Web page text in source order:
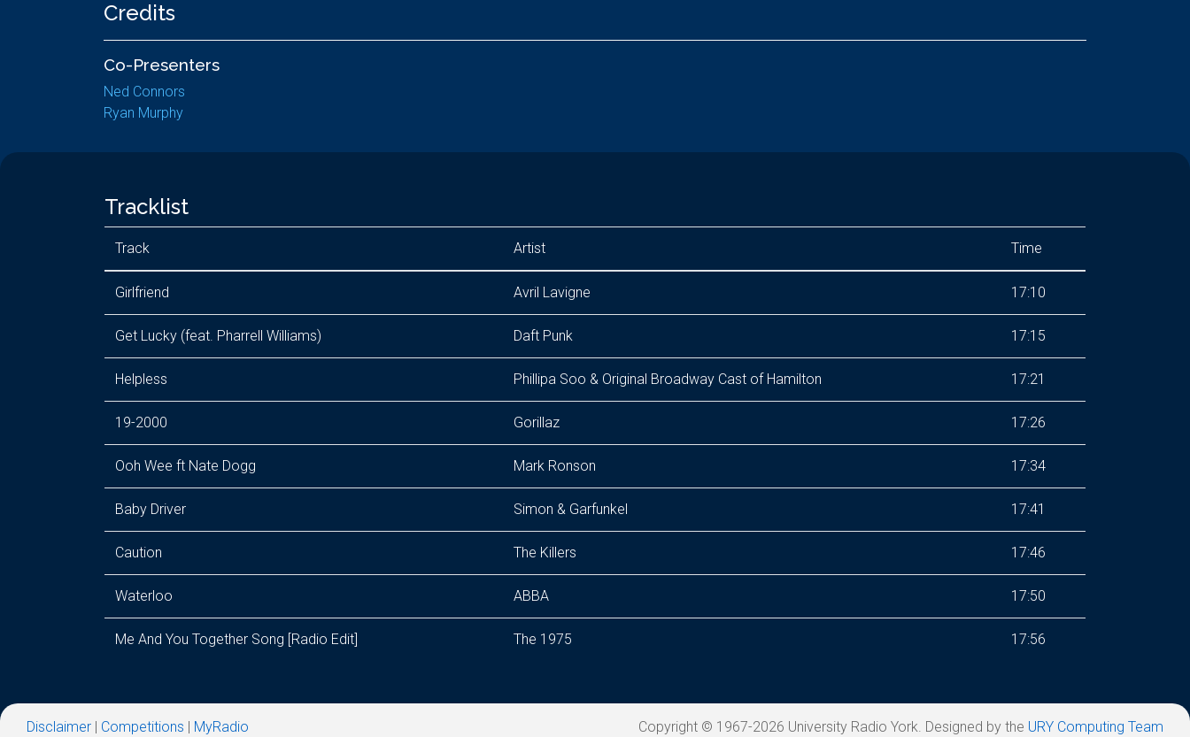
Credits
Co-Presenters
Ned Connors
Ryan Murphy
Tracklist
Track Artist Time
Girlfriend Avril Lavigne 17:10
Get Lucky (feat. Pharrell Williams) Daft Punk 17:15
Helpless Phillipa Soo & Original Broadway Cast of Hamilton 17:21
19-2000 Gorillaz 17:26
Ooh Wee ft Nate Dogg Mark Ronson 17:34
Baby Driver Simon & Garfunkel 17:41
Caution The Killers 17:46
Waterloo ABBA 17:50
Me And You Together Song [Radio Edit] The 1975 17:56
Disclaimer | Competitions | MyRadio Copyright © 1967-2026 University Radio York. Designed by the URY Computing Team